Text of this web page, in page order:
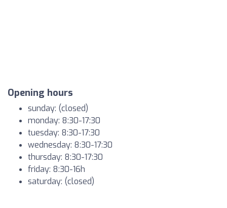
Opening hours
sunday: (closed)
monday: 8:30-17:30
tuesday: 8:30-17:30
wednesday: 8:30-17:30
thursday: 8:30-17:30
friday: 8:30-16h
saturday: (closed)